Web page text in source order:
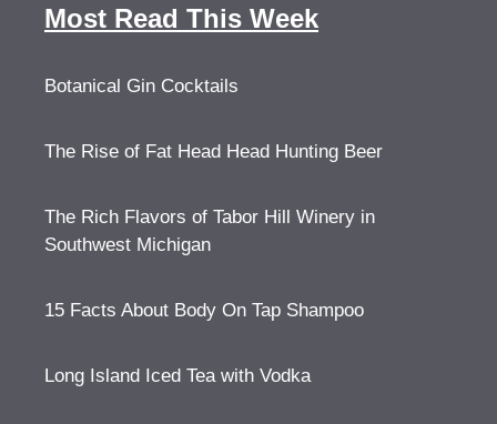
Most Read This Week
Botanical Gin Cocktails
The Rise of Fat Head Head Hunting Beer
The Rich Flavors of Tabor Hill Winery in
Southwest Michigan
15 Facts About Body On Tap Shampoo
Long Island Iced Tea with Vodka